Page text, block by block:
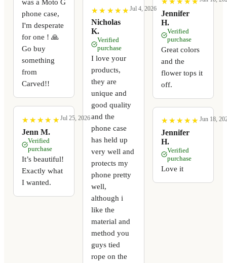
was a Moto G
phone case,
I'm desperate
for one ! 🙏
Go buy
something
from
Carved!!
★
★ ★
★ ★
★ ★
★ ★
★
Jenn M.
Jul 25, 2026
Verified
purchase
It’s beautiful!
Exactly what
I wanted.
★
★ ★
★ ★
★ ★
★ ★
★
Nicholas
K.
Jul 4, 2026
Verified
purchase
I love your
products,
they are
unique and
good quality
and the
phone case
has held up
very well and
protects my
phone pretty
well,
although i
like the
material and
method you
guys tied
rope on the
Jennifer
H.
Verified
purchase
Great colors
and the
flower tops it
off.
★
★ ★
★ ★
★ ★
★ ★
★
Jennifer
H.
Jun 18,
Verified
purchase
Love it